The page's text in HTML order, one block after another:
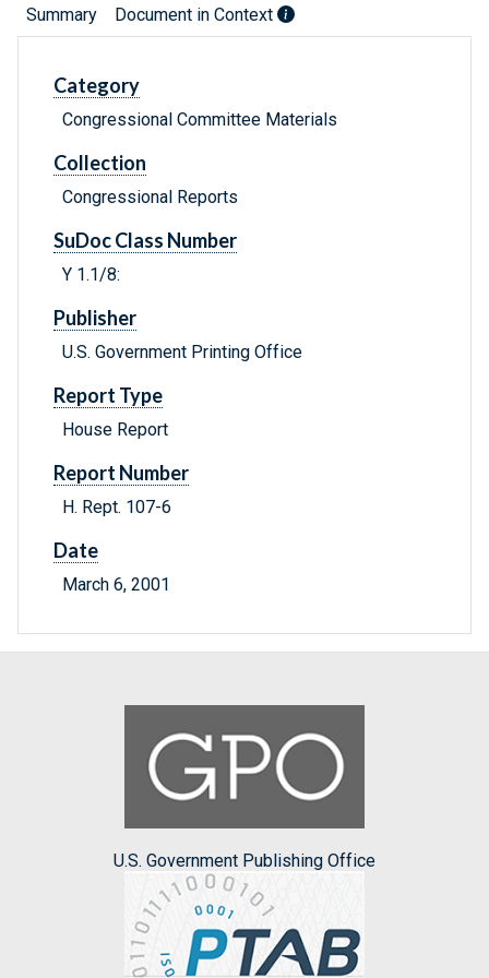
Summary Document in Context
Category
Congressional Committee Materials
Collection
Congressional Reports
SuDoc Class Number
Y 1.1/8:
Publisher
U.S. Government Printing Office
Report Type
House Report
Report Number
H. Rept. 107-6
Date
March 6, 2001
U.S. Government Publishing Office